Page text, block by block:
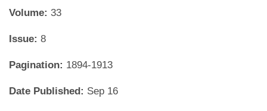
Volume: 33
Issue: 8
Pagination: 1894-1913
Date Published: Sep 16